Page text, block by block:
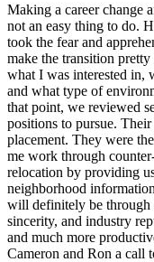
Making a career change
not an easy thing to do.
took the fear and
make the transition
what I was interested in,
and what type of
that point, we reviewed
positions to pursue.
placement. They were
me work through
relocation by providing
neighborhood
will definitely be through
sincerity, and industry
and much more
Cameron and Ron a call